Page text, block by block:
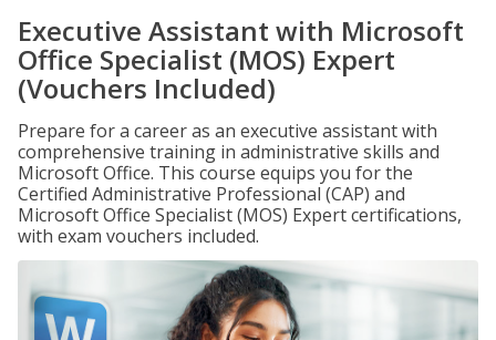
Executive Assistant with Microsoft
Office Specialist (MOS) Expert
(Vouchers Included)
Prepare for a career as an executive assistant with
comprehensive training in administrative skills and
Microsoft Office. This course equips you for the
Certified Administrative Professional (CAP) and
Microsoft Office Specialist (MOS) Expert certifications,
with exam vouchers included.